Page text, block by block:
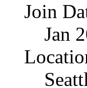
Join
Jan